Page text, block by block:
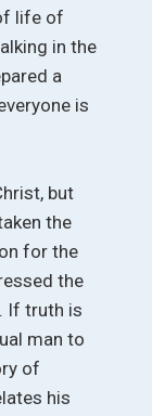
life of
in the
a
is
but
the
for the
the
If truth is
man to
of
his